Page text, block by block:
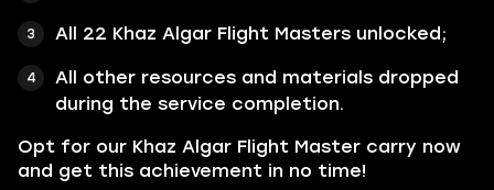
All 22 Khaz Algar Flight Masters unlocked;
All other resources and materials dropped
during the service completion.
Opt for our Khaz Algar Flight Master carry now
and get this achievement in no time!